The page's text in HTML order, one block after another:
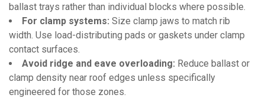
ballast trays rather than individual blocks where possible.
For clamp systems: Size clamp jaws to match rib
width. Use load-distributing pads or gaskets under clamp
contact surfaces.
Avoid ridge and eave overloading: Reduce ballast or
clamp density near roof edges unless specifically
engineered for those zones.